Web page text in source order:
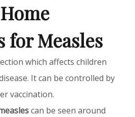
for Measles
which affects children
It can be controlled by
vaccination.
can be seen around